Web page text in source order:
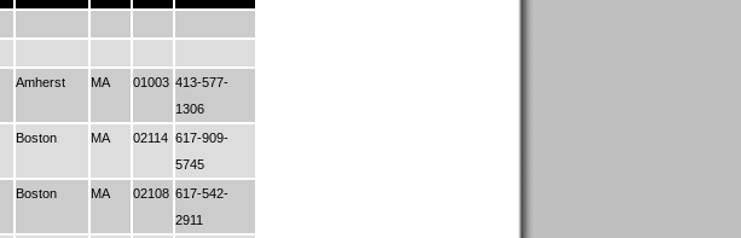
Amherst MA 01003 413-577-
1306
Boston MA 02114 617-909-
5745
Boston MA 02108 617-542-
2911